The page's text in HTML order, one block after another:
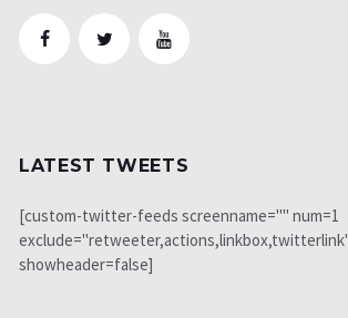
LATEST TWEETS
[custom-twitter-feeds screenname="" num=1
showheader=false]